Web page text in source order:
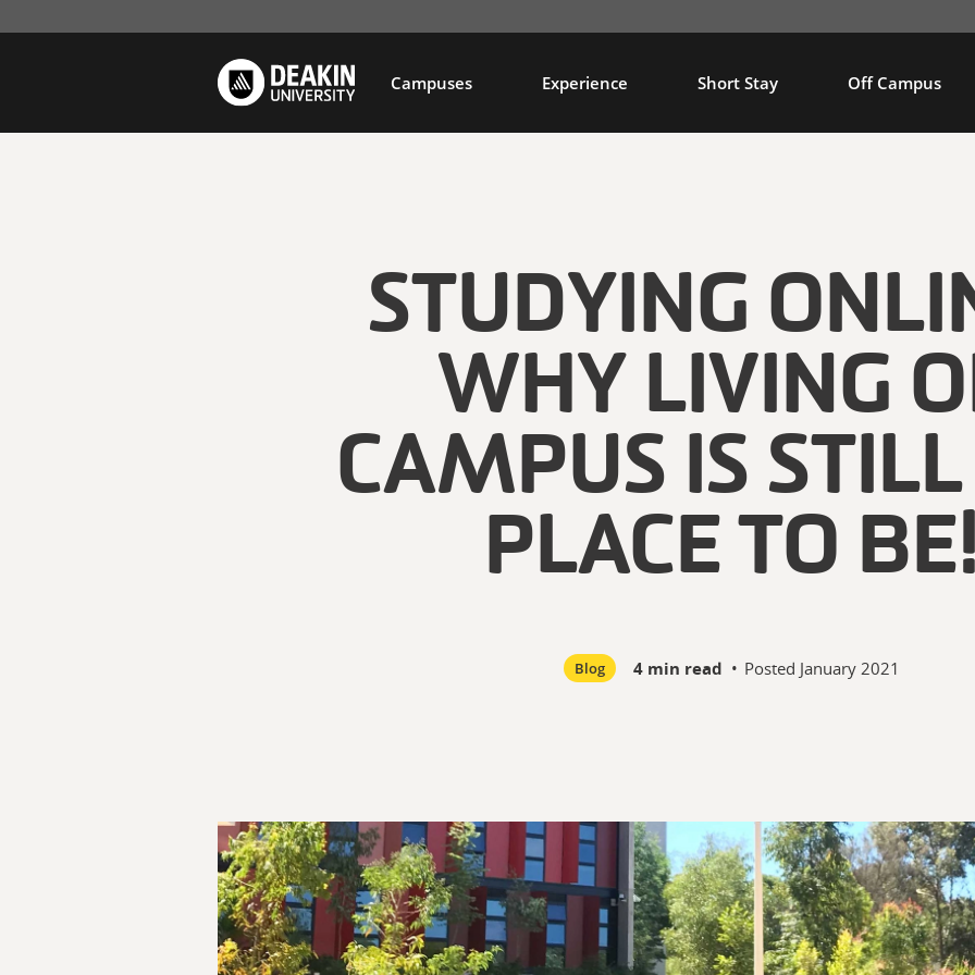
Campuses Experience Short Stay Off Campus
STUDYING
WHY LIVING
CAMPUS IS
PLACE TO
Blog 4 min read • Posted January 2021